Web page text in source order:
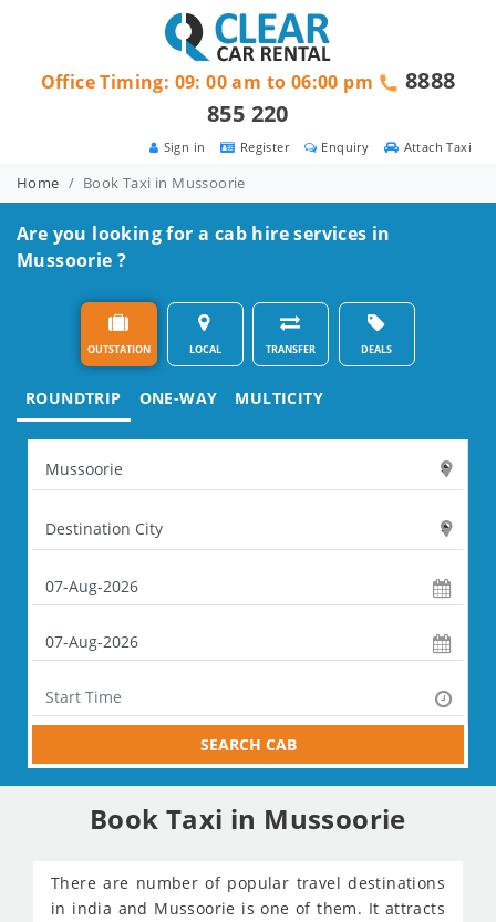
Attach Taxi
Enquiry
Register
Sign in
Office Timing: 09: 00 am to 06:00 pm
8888
855 220
Home Book Taxi in Mussoorie
Are you looking for a cab hire services in
Mussoorie ?
OUTSTATION LOCAL TRANSFER DEALS
ROUNDTRIP ONE-WAY MULTICITY
SEARCH CAB
Book Taxi in Mussoorie
There are number of popular travel destinations
in india and Mussoorie is one of them. It attracts